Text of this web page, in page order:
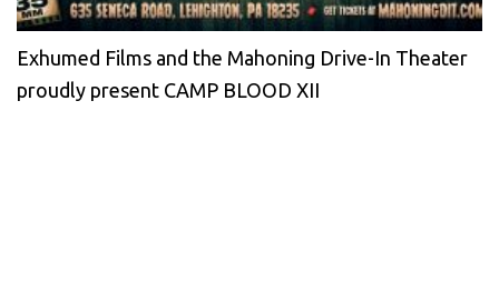
Exhumed Films and the Mahoning Drive-In Theater
proudly present CAMP BLOOD XII